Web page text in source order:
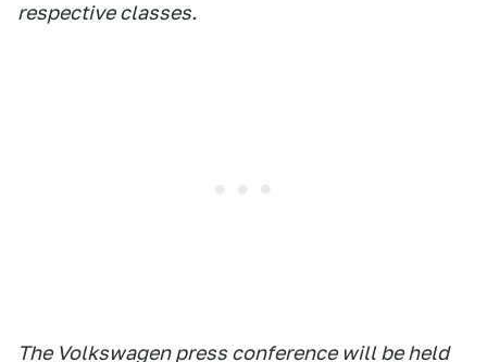
respective classes.
The Volkswagen press conference will be held